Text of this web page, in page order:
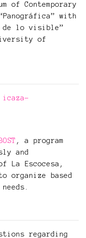
of Contemporary
with
de lo visible”
of
icaza-
, a program
and
La Escocesa,
organize based
regarding